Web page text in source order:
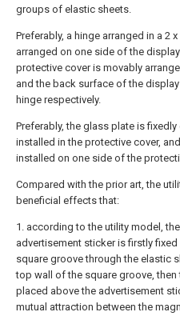
groups of elastic sheets.
Preferably, a hinge arranged in a 2
arranged on one side of the
protective cover is movably
and the back surface of the
hinge respectively.
Preferably, the glass plate is
installed in the protective cover,
installed on one side of the
Compared with the prior art, the
beneficial effects that:
1. according to the utility model,
advertisement sticker is firstly
square groove through the elastic
top wall of the square groove,
placed above the advertisement
mutual attraction between the